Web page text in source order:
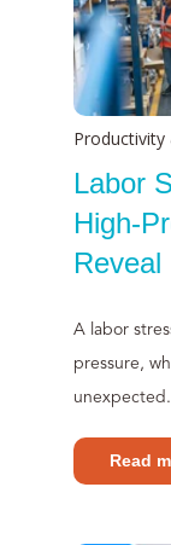
Labor
High-
Reveal
A labor
pressure,
Read